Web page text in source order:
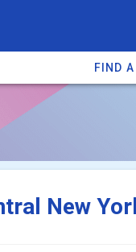
FIND
You're
New